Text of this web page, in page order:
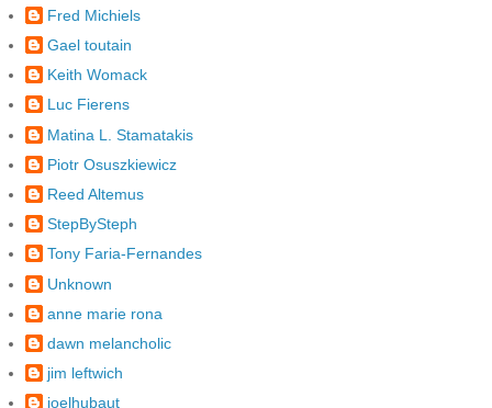
Fred Michiels
Gael toutain
Keith Womack
Luc Fierens
Matina L. Stamatakis
Piotr Osuszkiewicz
Reed Altemus
StepBySteph
Tony Faria-Fernandes
Unknown
anne marie rona
dawn melancholic
jim leftwich
joelhubaut